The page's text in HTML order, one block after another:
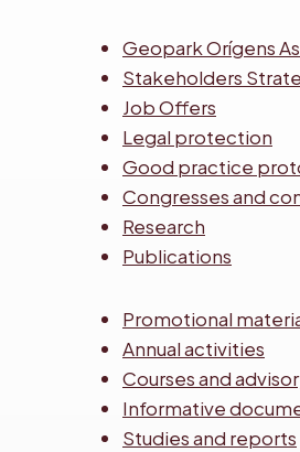
Geopark Orígens
Stakeholders
Job Offers
Legal protection
Good practice
Congresses and
Research
Publications
Promotional
Annual activities
Courses and
Informative
Studies and reports